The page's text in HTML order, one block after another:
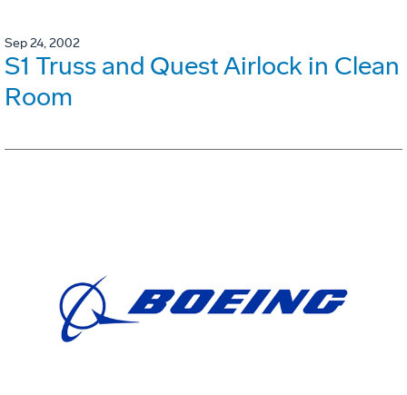
Sep 24, 2002
S1 Truss and Quest Airlock in Clean
Room